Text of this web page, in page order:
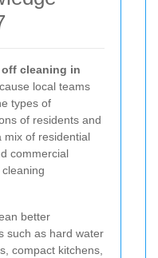
cleaning in
local teams
types of
of residents and
mix of residential
commercial
better
such as hard water
compact kitchens,